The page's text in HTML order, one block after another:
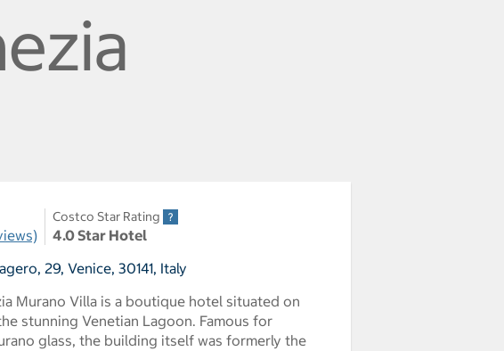
Costco Star Rating
4.0 Star Hotel
29, Venice, 30141, Italy
Murano Villa is a boutique hotel situated on
stunning Venetian Lagoon. Famous for
glass, the building itself was formerly the